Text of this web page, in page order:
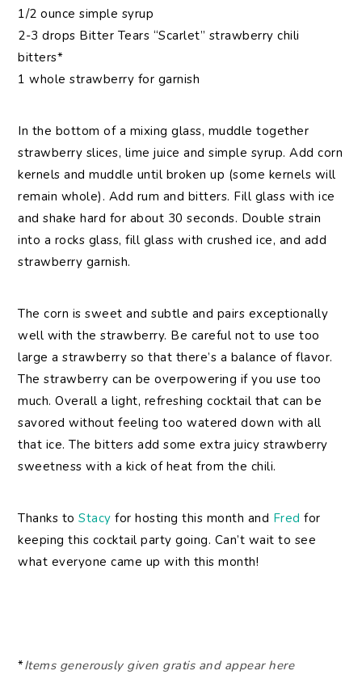
1/2 ounce simple syrup
2-3 drops Bitter Tears “Scarlet” strawberry chili
bitters*
1 whole strawberry for garnish
In the bottom of a mixing glass, muddle together
strawberry slices, lime juice and simple syrup. Add corn
kernels and muddle until broken up (some kernels will
remain whole). Add rum and bitters. Fill glass with ice
and shake hard for about 30 seconds. Double strain
into a rocks glass, fill glass with crushed ice, and add
strawberry garnish.
The corn is sweet and subtle and pairs exceptionally
well with the strawberry. Be careful not to use too
large a strawberry so that there’s a balance of flavor.
The strawberry can be overpowering if you use too
much. Overall a light, refreshing cocktail that can be
savored without feeling too watered down with all
that ice. The bitters add some extra juicy strawberry
sweetness with a kick of heat from the chili.
Thanks toStacy for hosting this month and Fred for
keeping this cocktail party going. Can’t wait to see
what everyone came up with this month!
*Items generously given gratis and appear here